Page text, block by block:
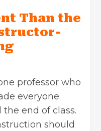
Than the
professor who
everyone
end of class.
should